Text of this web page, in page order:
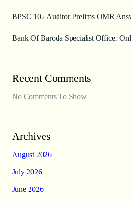
BPSC 102 Auditor Prelims OMR
Bank Of Baroda Specialist Officer
Recent Comments
No Comments To Show.
Archives
August 2026
July 2026
June 2026